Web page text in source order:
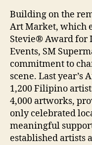
Building on the
Art Market, which
Stevie® Award for
Events, SM
commitment to
scene. Last year’s
1,200 Filipino
4,000 artworks,
only celebrated
meaningful
established artists